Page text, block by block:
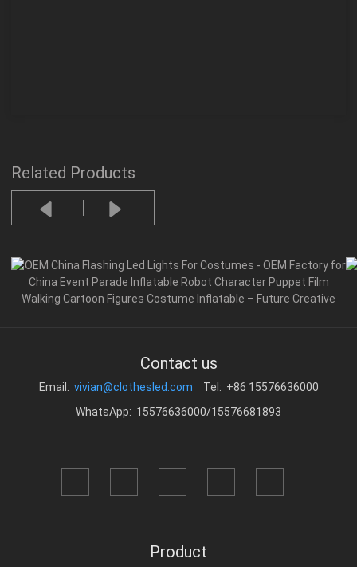
Related Products
Contact us
Email: vivian@clothesled.com
Tel: +86 15576636000
WhatsApp: 15576636000/15576681893
Product